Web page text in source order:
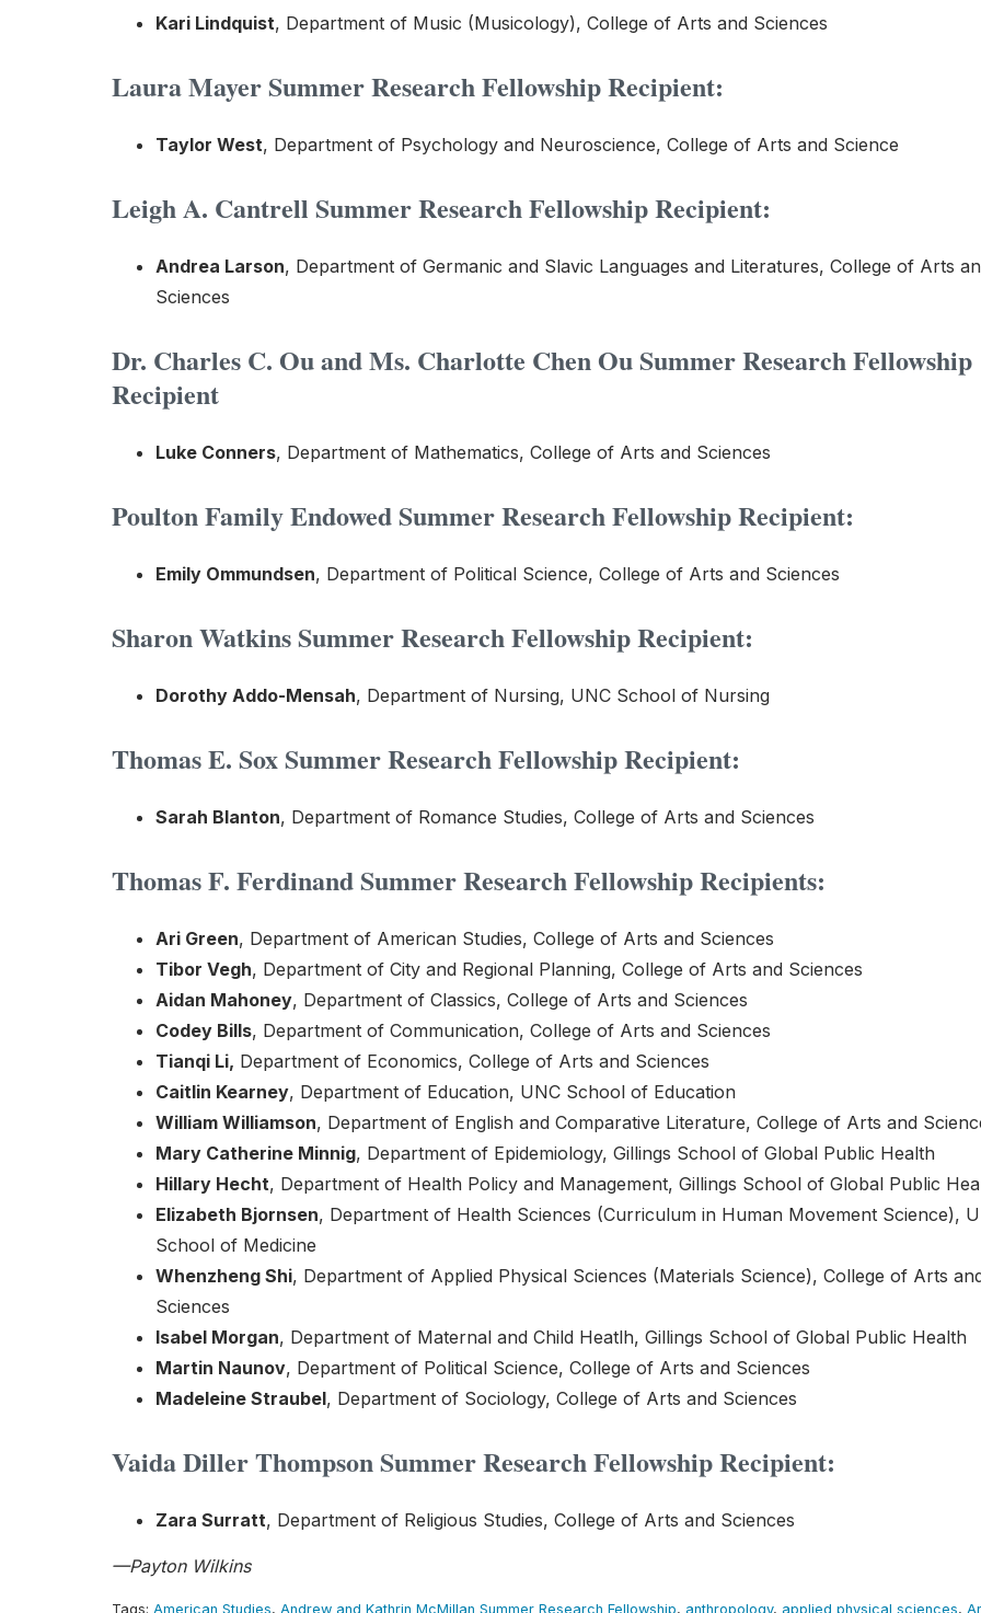
Kari Lindquist, Department of Music (Musicology), College of Arts and Sciences
Laura Mayer Summer Research Fellowship Recipient:
Taylor West, Department of Psychology and Neuroscience, College of Arts and Science
Leigh A. Cantrell Summer Research Fellowship Recipient:
Andrea Larson, Department of Germanic and Slavic Languages and Literatures, College of Arts
Sciences
Dr. Charles C. Ouand Ms. Charlotte Chen OuSummer Research Fellowship
Recipient
Luke Conners, Department of Mathematics, College of Arts and Sciences
Poulton Family Endowed Summer Research Fellowship Recipient:
Emily Ommundsen, Department of Political Science, College of Arts and Sciences
Sharon Watkins Summer Research Fellowship Recipient:
Dorothy Addo-Mensah, Department of Nursing, UNC School of Nursing
Thomas E. Sox Summer Research Fellowship Recipient:
Sarah Blanton, Department of Romance Studies, College of Arts and Sciences
Thomas F. Ferdinand Summer Research Fellowship Recipients:
Ari Green, Department of American Studies, College of Arts and Sciences
Tibor Vegh, Department of City and Regional Planning, College of Arts and Sciences
Aidan Mahoney, Department of Classics, College of Arts and Sciences
Codey Bills, Department of Communication, College of Arts and Sciences
Tianqi Li, Department of Economics, College of Arts and Sciences
Caitlin Kearney, Department of Education, UNC School of Education
William Williamson, Department of English and Comparative Literature, College of Arts and
Mary Catherine Minnig, Department of Epidemiology, Gillings School of Global Public Health
Hillary Hecht, Department of Health Policy and Management, Gillings School of Global Public
Elizabeth Bjornsen, Department of Health Sciences (Curriculum in Human Movement Science),
School of Medicine
Whenzheng Shi, Department of Applied Physical Sciences (Materials Science), College of Arts
Sciences
Isabel Morgan, Department of Maternal and Child Heatlh, Gillings School of Global Public Health
Martin Naunov, Department of Political Science, College of Arts and Sciences
Madeleine Straubel, Department of Sociology, College of Arts and Sciences
Vaida Diller Thompson Summer Research Fellowship Recipient:
Zara Surratt, Department of Religious Studies, College of Arts and Sciences
—Payton Wilkins
Tags: American Studies, Andrew and Kathrin McMillan Summer Research Fellowship, anthropology, applied physical sciences,